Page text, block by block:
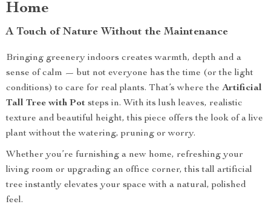
Home
A Touch of Nature Without the Maintenance
Bringing greenery indoors creates warmth, depth and a
sense of calm — but not everyone has the time (or the light
conditions) to care for real plants. That’s where the Artificial
Tall Tree with Pot steps in. With its lush leaves, realistic
texture and beautiful height, this piece offers the look of a live
plant without the watering, pruning or worry.
Whether you’re furnishing a new home, refreshing your
living room or upgrading an office corner, this tall artificial
tree instantly elevates your space with a natural, polished
feel.